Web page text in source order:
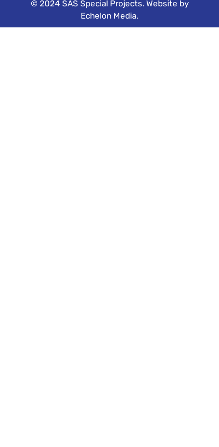
© 2024 SAS Special Projects. Website by
Echelon Media.